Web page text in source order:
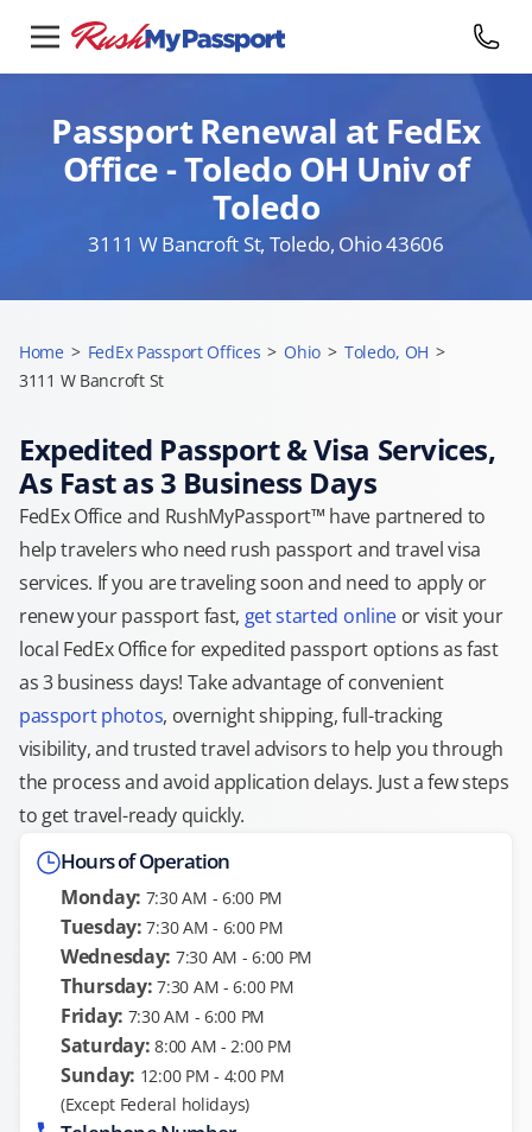
Passport Renewal at FedEx
Office - Toledo OH Univ of
Toledo
3111 W Bancroft St, Toledo, Ohio 43606
Home > FedEx Passport Offices > Ohio > Toledo, OH >
3111 W Bancroft St
Expedited Passport & Visa Services,
As Fast as 3 Business Days
FedEx Office and RushMyPassport™ have partnered to
help travelers who need rush passport and travel visa
services. If you are traveling soon and need to apply or
renew your passport fast, get started onlineor visit your
local FedEx Office for expedited passport options as fast
as 3 business days! Take advantage of convenient
passport photos, overnight shipping, full-tracking
visibility, and trusted travel advisors to help you through
the process and avoid application delays. Just a few steps
to get travel-ready quickly.
Hours of Operation
Monday: 7:30 AM - 6:00 PM
Tuesday: 7:30 AM - 6:00 PM
Wednesday: 7:30 AM - 6:00 PM
Thursday: 7:30 AM - 6:00 PM
Friday: 7:30 AM - 6:00 PM
Saturday: 8:00 AM - 2:00 PM
Sunday: 12:00 PM - 4:00 PM
(Except Federal holidays)